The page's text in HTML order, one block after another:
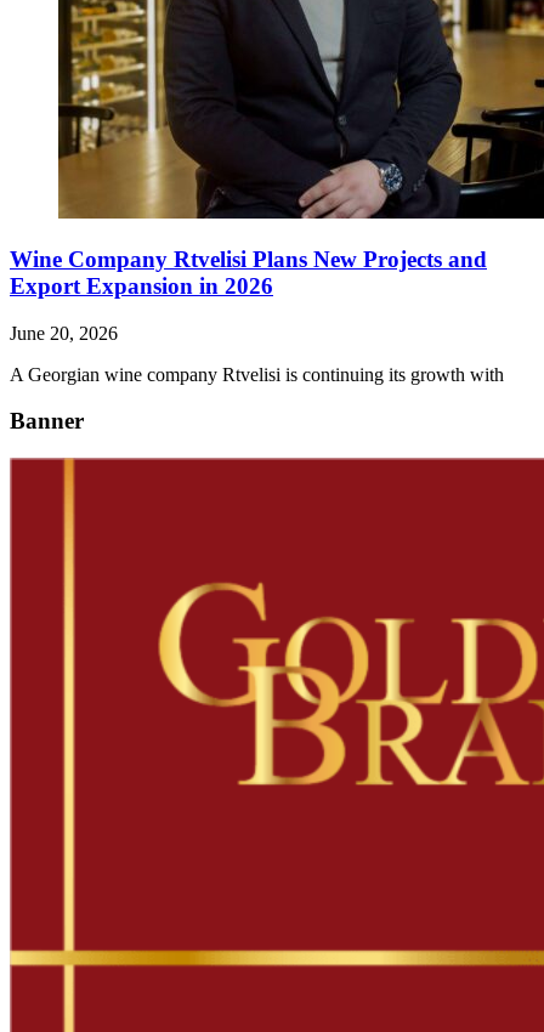
Wine Company Rtvelisi Plans New Projects and
Export Expansion in 2026
June 20, 2026
A Georgian wine company Rtvelisi is continuing its growth with
Banner